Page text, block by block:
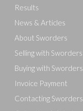
Results
News & Articles
About Sworders
Selling with Sworders
Buying with Sworders
Invoice Payment
Contacting Sworders